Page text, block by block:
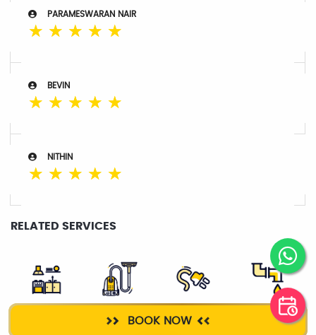
BOOK NOW
PARAMESWARAN NAIR
☆ ☆ ☆ ☆ ☆
BEVIN
☆ ☆ ☆ ☆ ☆
NITHIN
☆ ☆ ☆ ☆ ☆
RELATED SERVICES
PLUMBER